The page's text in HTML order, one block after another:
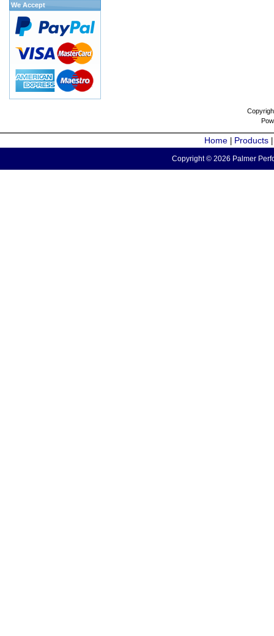
We Accept
Home Products
Copyright © 2026 Palmer